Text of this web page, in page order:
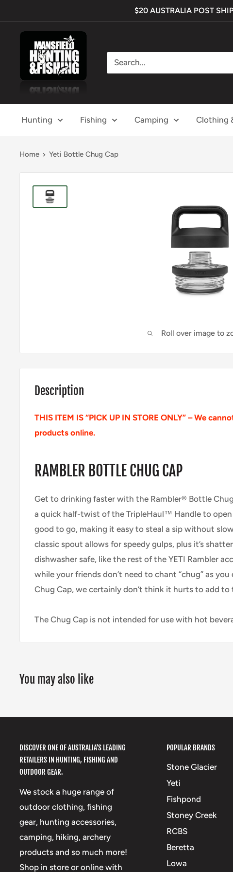
to
content
$20 AUSTRALIA POST
Mansfield
Hunting
Fishing
Hunting Fishing Camping Clothing
Home Yeti Bottle Chug Cap
Roll over image to
Description
THIS ITEM IS “PICK UP IN STORE ONLY” – We
products online.
RAMBLER BOTTLE CHUG CAP
Get to drinking faster with the Rambler® Bottle
a quick half-twist of the TripleHaul™ Handle to open
good to go, making it easy to steal a sip without
classic spout allows for speedy gulps, plus it’s
dishwasher safe, like the rest of the YETI Rambler
while your friends don’t need to chant “chug” as
Chug Cap, we certainly don’t think it hurts to add to
The Chug Cap is not intended for use with hot
You may also like
DISCOVER ONE OF AUSTRALIA'S LEADING
RETAILERS IN HUNTING, FISHING AND
OUTDOOR GEAR.
We stock a huge range of
outdoor clothing, fishing
gear, hunting accessories,
camping, hiking, archery
products and so much more!
Shop in store or online with
POPULAR BRANDS
Stone Glacier
Yeti
Fishpond
Stoney Creek
RCBS
Beretta
Lowa